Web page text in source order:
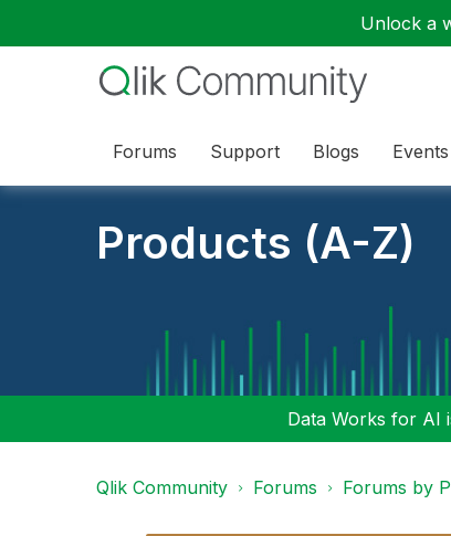
Unlock a
Forums Support Blogs Events
Products (A-Z)
Data Works for AI
Qlik Community Forums Forums by